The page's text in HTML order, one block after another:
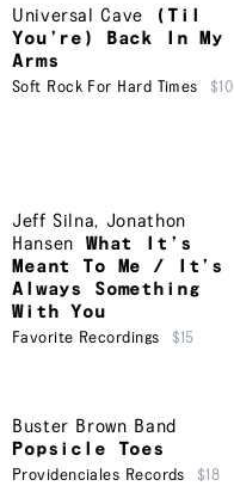
Universal Cave
(Til
You’re) Back In My
Arms
Soft Rock For Hard Times $10
Jeff Silna, Jonathon
Hansen
What It’s
Meant To Me / It’s
Always Something
With You
Favorite Recordings $15
Buster Brown Band
Popsicle Toes
Providenciales Records $18